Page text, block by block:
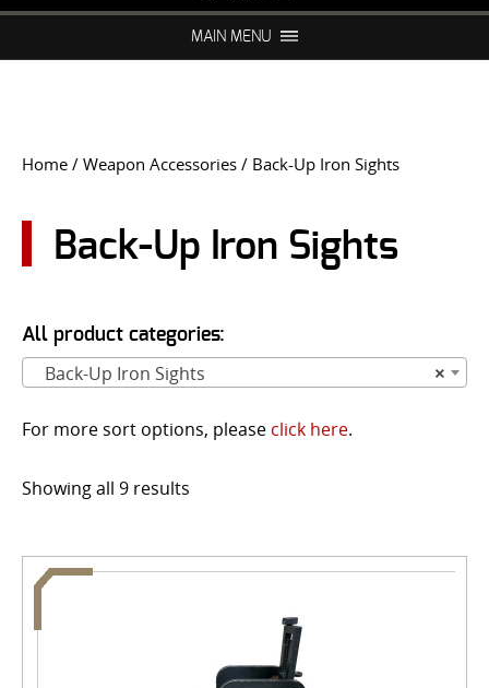
FAQS NIGHT VISION REPAIR
USER LOGIN
MAIN MENU
Home / Weapon Accessories / Back-Up Iron Sights
Back-Up Iron Sights
All product categories:
×
Back-Up Iron Sights
For more sort options, please click here.
Showing all 9 results